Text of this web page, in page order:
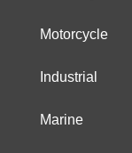
Motorcycle
Industrial
Marine